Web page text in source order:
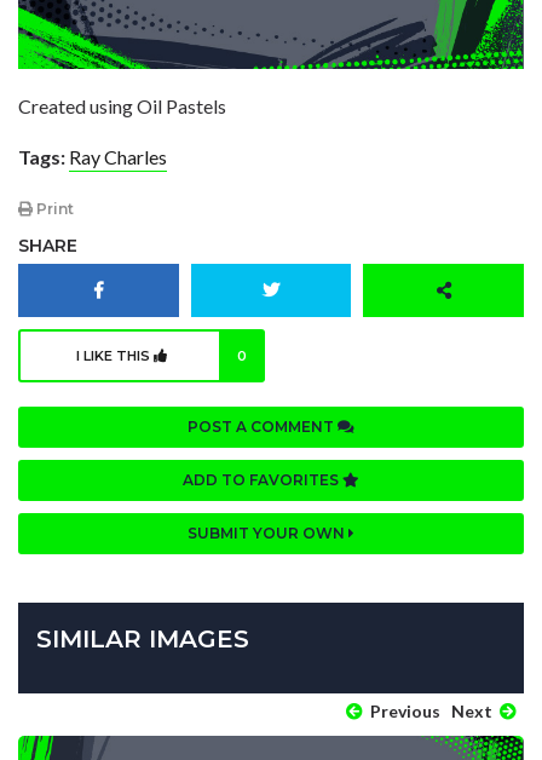
Created using Oil Pastels
Tags: Ray Charles
Print
SHARE
I LIKE THIS 0
POST A COMMENT
ADD TO FAVORITES
SUBMIT YOUR OWN
SIMILAR IMAGES
Previous Next